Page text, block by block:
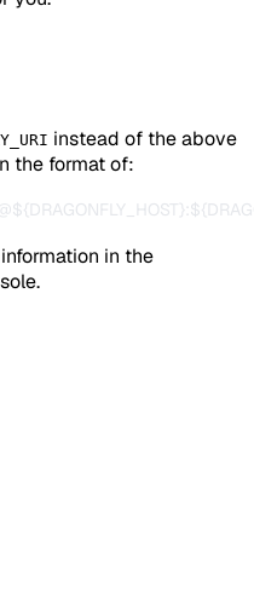
instead of the above
the format of:
in the